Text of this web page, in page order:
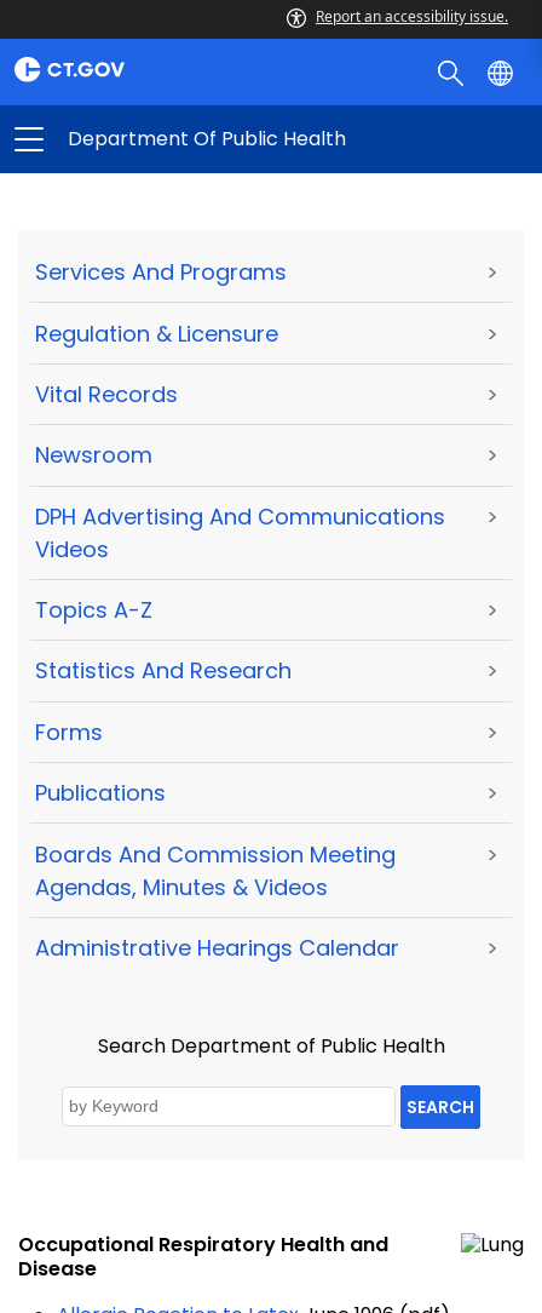
Report an accessibility issue.
Department Of Public Health
Services And Programs >
Regulation & Licensure >
Vital Records >
Newsroom >
DPH Advertising And Communications
Videos
>
Topics A-Z >
Statistics And Research >
Forms >
Publications >
Boards And Commission Meeting
Agendas, Minutes & Videos
>
Administrative Hearings Calendar >
Search Department of Public Health
SEARCH
Occupational Respiratory Health and
Disease